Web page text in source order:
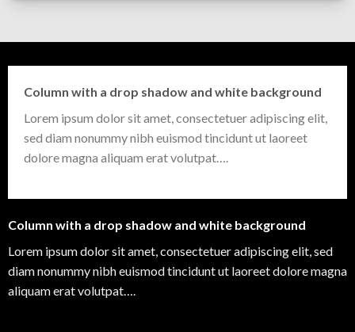
Column with a drop shadow and white background
Lorem ipsum dolor sit amet, consectetuer adipiscing elit,
sed diam nonummy nibh euismod tincidunt ut laoreet
dolore magna aliquam erat volutpat….
Column with a drop shadow and white background
Lorem ipsum dolor sit amet, consectetuer adipiscing elit, sed
diam nonummy nibh euismod tincidunt ut laoreet dolore magna
aliquam erat volutpat….